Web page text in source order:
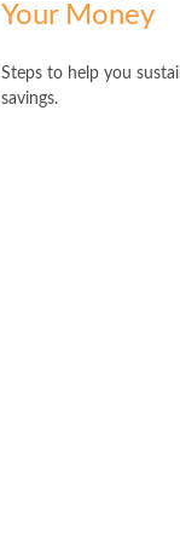
Your Money
Steps to help you
savings.